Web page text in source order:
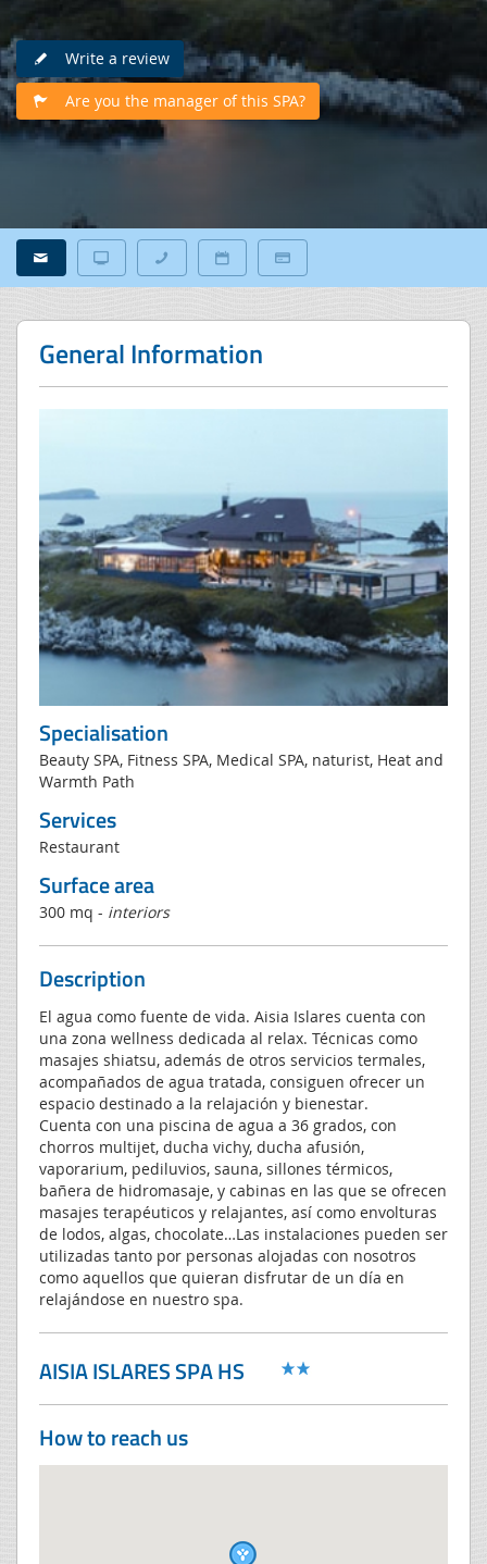
Write a review
Are you the manager of this SPA?
General Information
Specialisation
Beauty SPA, Fitness SPA, Medical SPA, naturist, Heat and
Warmth Path
Services
Restaurant
Surface area
300 mq - interiors
Description
El agua como fuente de vida. Aisia Islares cuenta con
una zona wellness dedicada al relax. Técnicas como
masajes shiatsu, además de otros servicios termales,
acompañados de agua tratada, consiguen ofrecer un
espacio destinado a la relajación y bienestar.
Cuenta con una piscina de agua a 36 grados, con
chorros multijet, ducha vichy, ducha afusión,
vaporarium, pediluvios, sauna, sillones térmicos,
bañera de hidromasaje, y cabinas en las que se ofrecen
masajes terapéuticos y relajantes, así como envolturas
de lodos, algas, chocolate…Las instalaciones pueden ser
utilizadas tanto por personas alojadas con nosotros
como aquellos que quieran disfrutar de un día en
relajándose en nuestro spa.
AISIA ISLARES SPA HS
How to reach us